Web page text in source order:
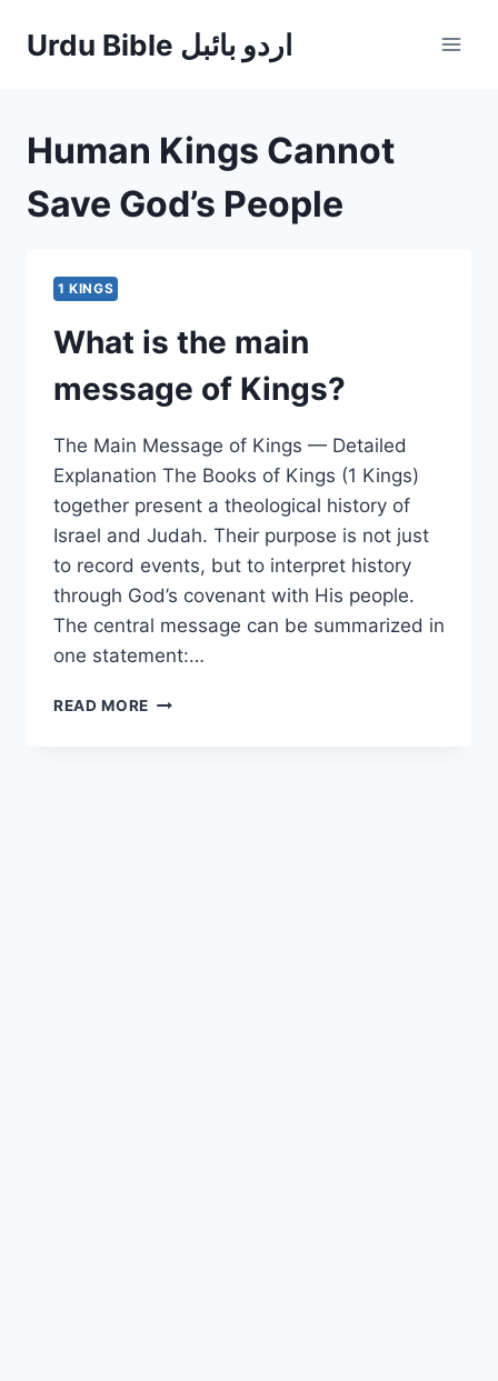
Urdu Bible اردو بائبل
Human Kings Cannot
Save God’s People
1 KINGS
What is the main
message of Kings?
The Main Message of Kings — Detailed
Explanation The Books of Kings (1 Kings)
together present a theological history of
Israel and Judah. Their purpose is not just
to record events, but to interpret history
through God’s covenant with His people.
The central message can be summarized in
one statement:…
READ MORE WHAT